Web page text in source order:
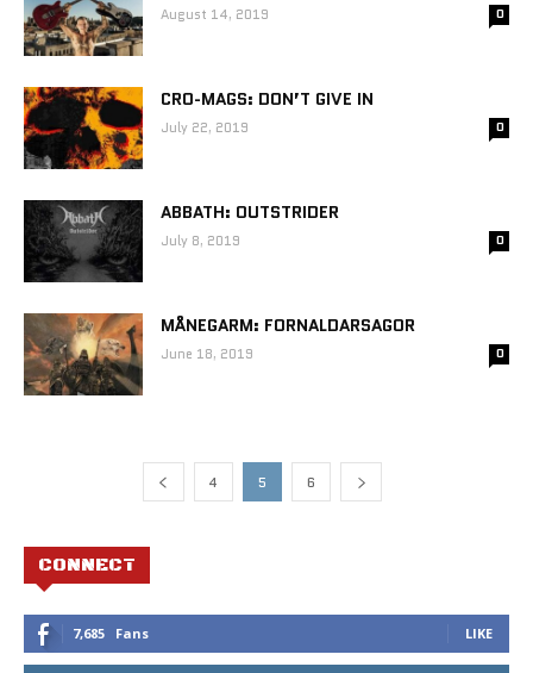
August 14, 2019 0
CRO-MAGS: DON’T GIVE IN
July 22, 2019 0
ABBATH: OUTSTRIDER
July 8, 2019 0
MÅNEGARM: FORNALDARSAGOR
June 18, 2019 0
4 5 6
CONNECT
7,685 Fans LIKE